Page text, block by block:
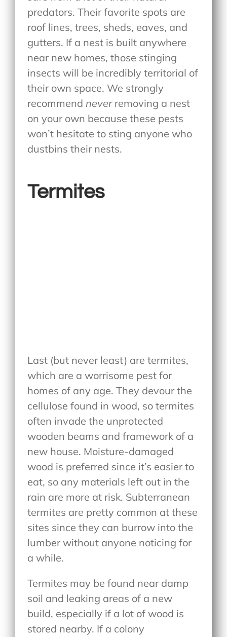
predators. Their favorite spots are
roof lines, trees, sheds, eaves, and
gutters. If a nest is built anywhere
near new homes, those stinging
insects will be incredibly territorial of
their own space. We strongly
recommend never removing a nest
on your own because these pests
won’t hesitate to sting anyone who
dustbins their nests.
Termites
Last (but never least) are termites,
which are a worrisome pest for
homes of any age. They devour the
cellulose found in wood, so termites
often invade the unprotected
wooden beams and framework of a
new house. Moisture-damaged
wood is preferred since it’s easier to
eat, so any materials left out in the
rain are more at risk. Subterranean
termites are pretty common at these
sites since they can burrow into the
lumber without anyone noticing for
a while.
Termites may be found near damp
soil and leaking areas of a new
build, especially if a lot of wood is
stored nearby. If a colony